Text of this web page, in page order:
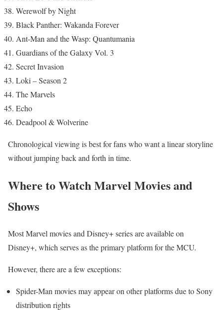
Werewolf by Night
Black Panther: Wakanda Forever
Ant-Man and the Wasp: Quantumania
Guardians of the Galaxy Vol. 3
Secret Invasion
Loki – Season 2
The Marvels
Echo
Deadpool & Wolverine
Chronological viewing is best for fans who want a linear storyline
without jumping back and forth in time.
Where to Watch Marvel Movies and
Shows
Most Marvel movies and Disney+ series are available on
Disney+, which serves as the primary platform for the MCU.
However, there are a few exceptions:
Spider-Man movies may appear on other platforms due to Sony
distribution rights